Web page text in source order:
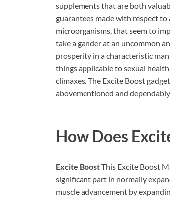
supplements that are both
guarantees made with respect
microorganisms, that seem to
take a gander at an uncommon
prosperity in a characteristic
things applicable to sexual
climaxes. The Excite Boost
abovementioned and
How Does
Excite BoostThis Excite Boost
significant part in normally
muscle advancement by